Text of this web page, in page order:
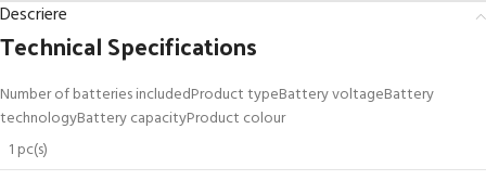
Descriere
Technical Specifications
Number of batteries includedProduct typeBattery voltageBattery
technologyBattery capacityProduct colour
1 pc(s)